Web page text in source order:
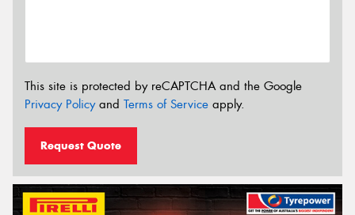
This site is protected by reCAPTCHA and the Google
Privacy Policyand Terms of Service apply.
Request Quote